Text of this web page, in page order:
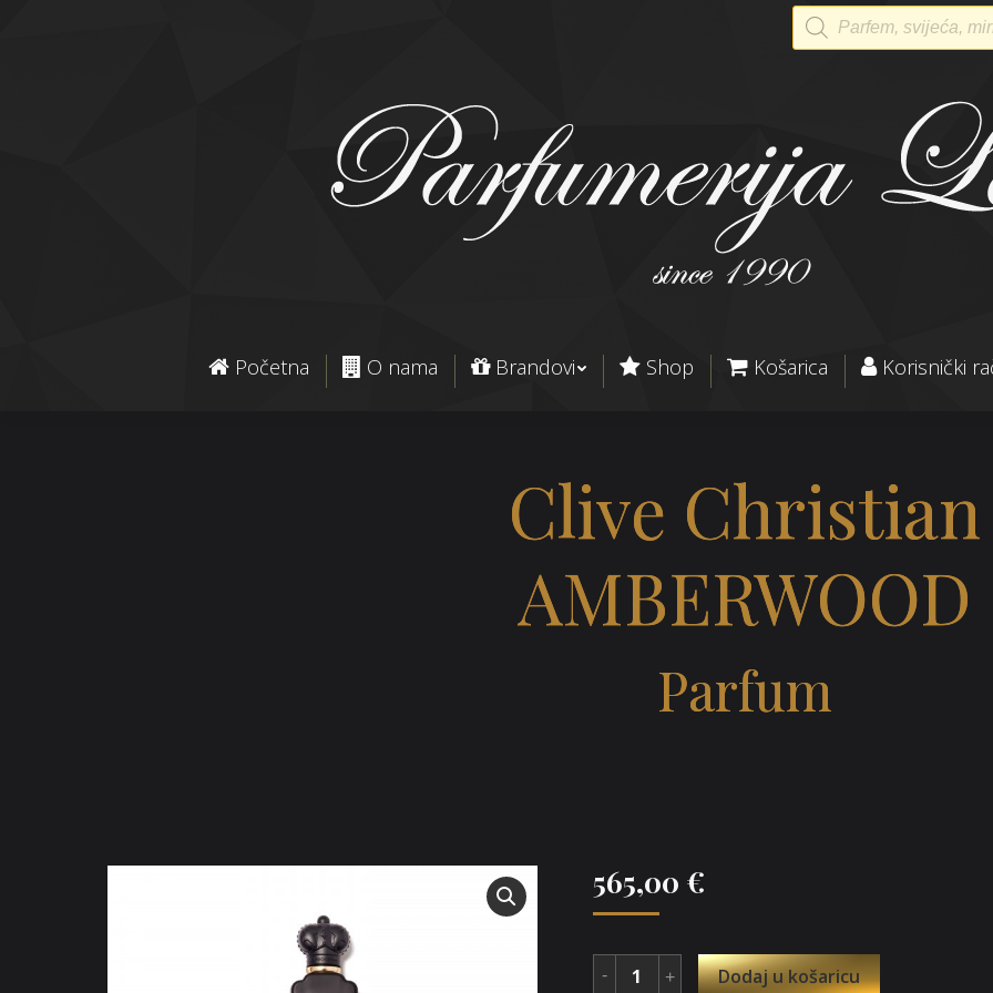
Products
search
Početna O nama Brandovi Shop Košarica Korisnički
Clive Christian
AMBERWOOD
Parfum
565,00 €
Dodaj u košaricu